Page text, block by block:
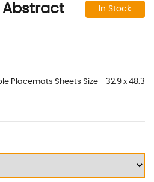
Abstract
In Stock
Placemats Sheets Size - 32.9 x 48.3